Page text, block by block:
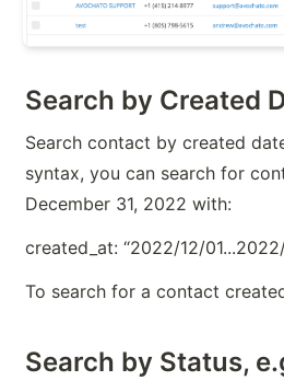
Search by Created
Search contact by created
syntax, you can search for
December 31, 2022 with:
created_at: “2022/12/
To search for a contact
Search by Status,